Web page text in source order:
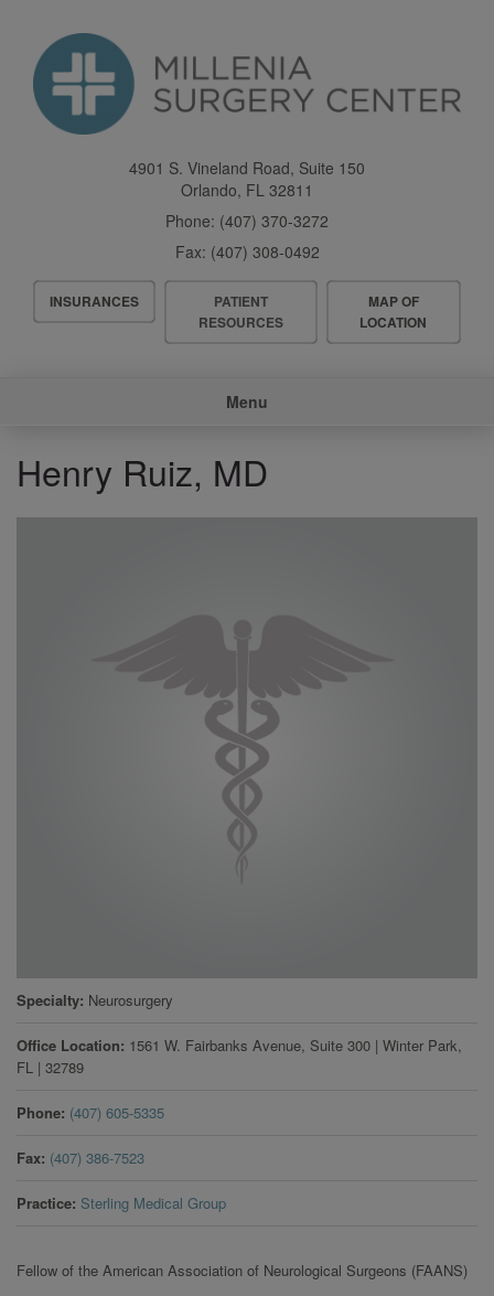
content
4901 S. Vineland Road, Suite 150
Orlando, FL 32811
Phone: (407) 370-3272
Fax: (407) 308-0492
Header
Menu
INSURANCES
PATIENT
RESOURCES
MAP OF
LOCATION
Menu
Henry Ruiz, MD
Specialty Neurosurgery
Office Location 1561 W. Fairbanks Avenue, Suite 300 | Winter Park,
FL | 32789
Phone (407) 605-5335
Fax (407) 386-7523
Practice Sterling Medical Group
Fellow of the American Association of Neurological Surgeons (FAANS)